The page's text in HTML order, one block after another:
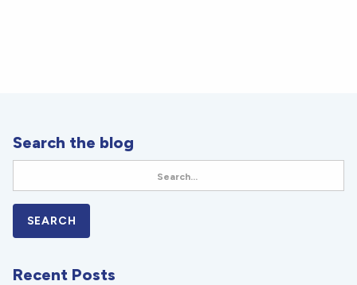
Search the blog
Recent Posts